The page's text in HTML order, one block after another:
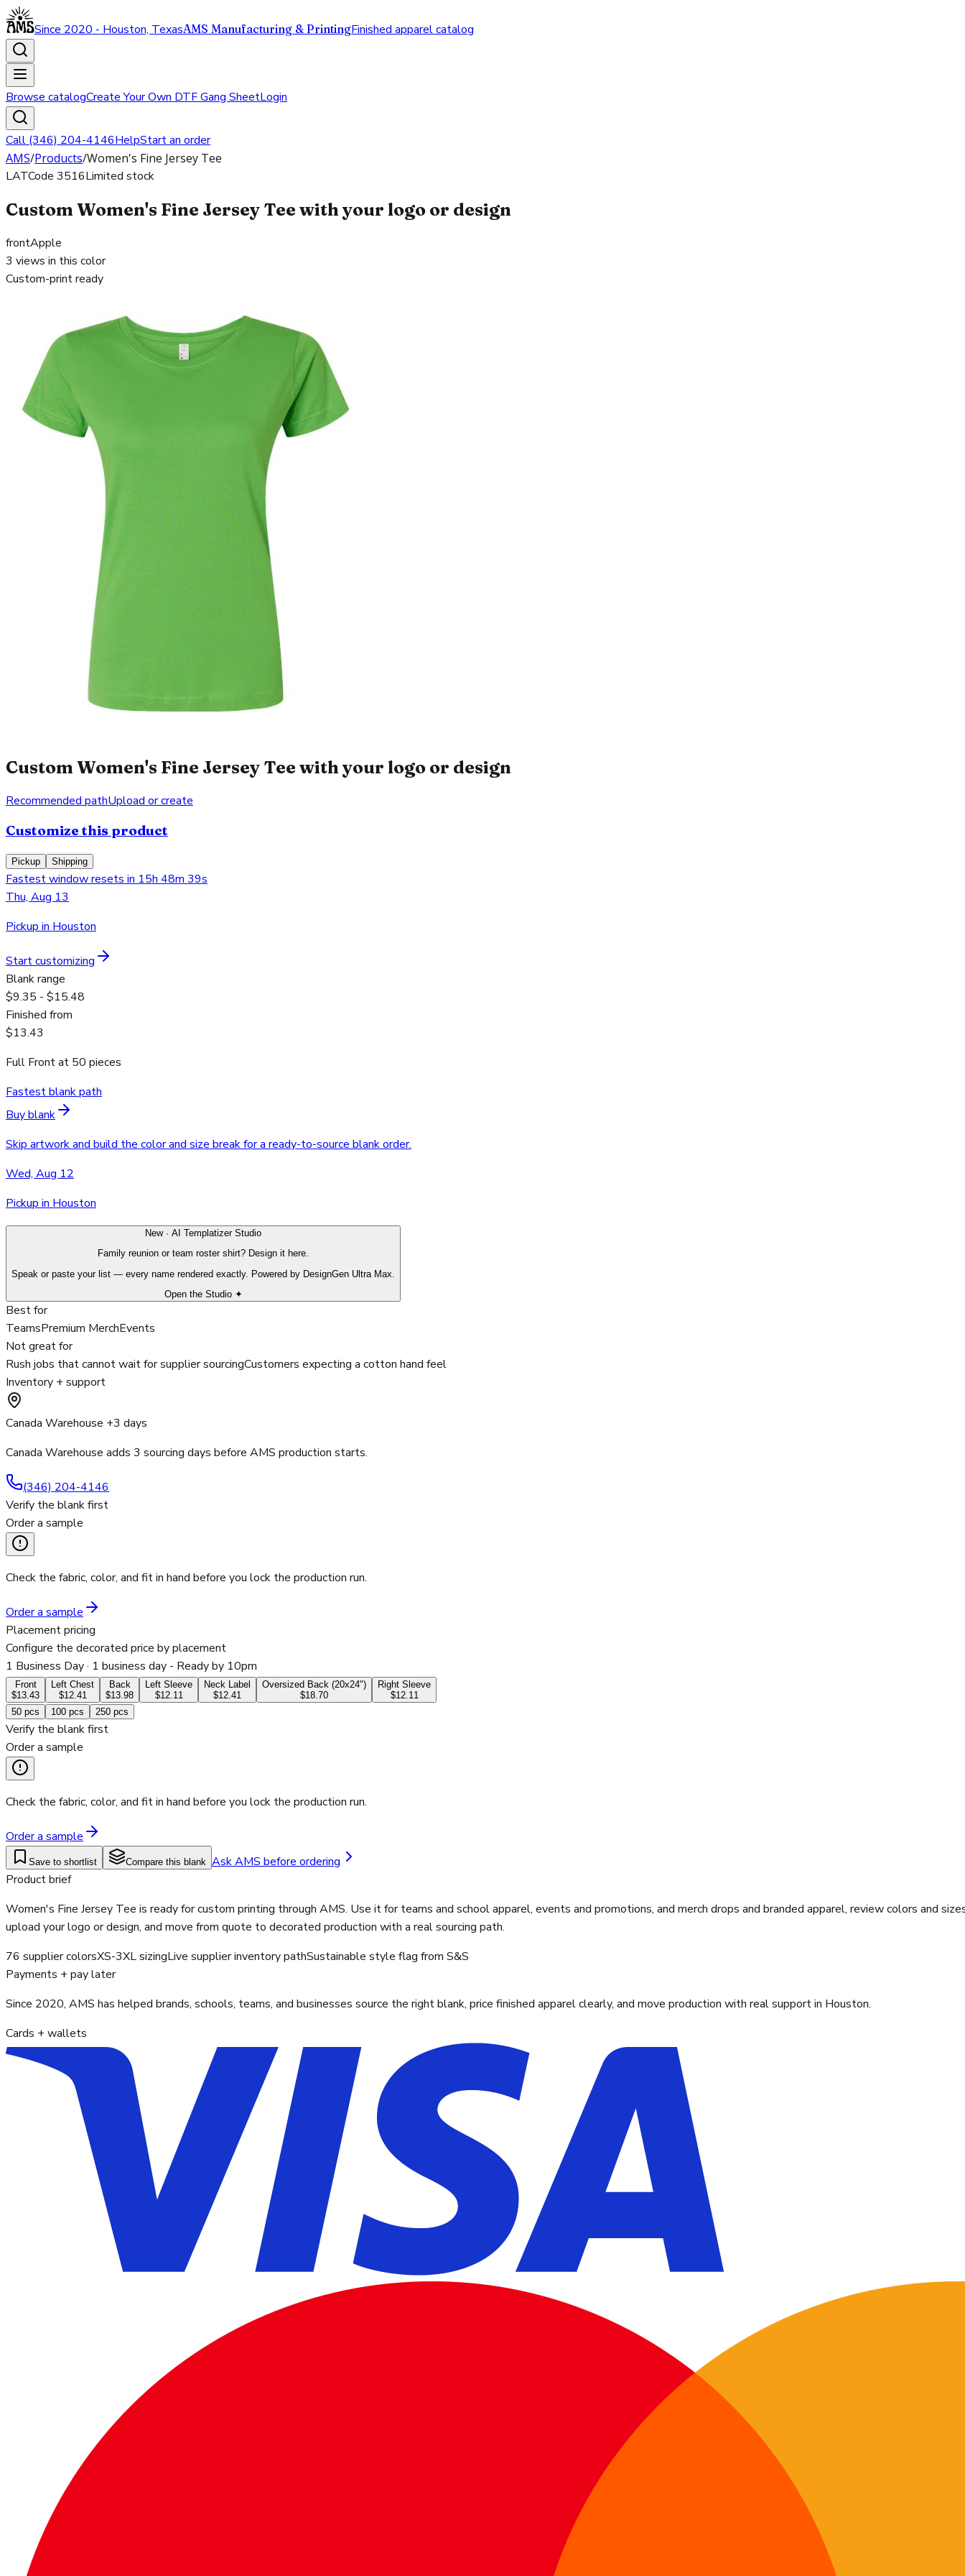
Since 2020 - Houston, TexasAMS Manufacturing & PrintingFinished apparel catalog
Browse catalogCreate Your Own DTF Gang SheetLogin
Call (346) 204-4146HelpStart an order
AMS/Products/Women's Fine Jersey Tee
LATCode 3516Limited stock
Custom Women's Fine Jersey Tee with your logo or design
frontApple
3 views in this color
Custom-print ready
Custom Women's Fine Jersey Tee with your logo or design
Recommended pathUpload or create
Customize this product
Pickup Shipping
Fastest window resets in 15h 48m 39s
Thu, Aug 13
Pickup in Houston
Start customizing
Blank range
$9.35 - $15.48
Finished from
$13.43
Full Frontat 50 pieces
Fastest blank path
Buy blank
Skip artwork and build the color and size break for a ready-to-source blank order.
Wed, Aug 12
Pickup in Houston
New · AI Templatizer Studio
Family reunion or team roster shirt? Design it here.
Speak or paste your list — every name rendered exactly. Powered by DesignGen Ultra Max.
Open the Studio ✦
Best for
TeamsPremium MerchEvents
Not great for
Rush jobs that cannot wait for supplier sourcingCustomers expecting a cotton hand feel
Inventory + support
Canada Warehouse +3 days
Canada Warehouse adds 3 sourcing days before AMS production starts.
(346) 204-4146
Verify the blank first
Order a sample
Check the fabric, color, and fit in hand before you lock the production run.
Order a sample
Placement pricing
Configure the decorated price by placement
1 Business Day· 1 business day - Ready by 10pm
Front
$13.43
Left Chest
$12.41
Back
$13.98
Left Sleeve
$12.11
Neck Label
$12.41
Oversized Back (20x24")
$18.70
Right Sleeve
$12.11
50 pcs 100 pcs 250 pcs
Verify the blank first
Order a sample
Check the fabric, color, and fit in hand before you lock the production run.
Order a sample
Save to shortlist Compare this blank Ask AMS before ordering
Product brief
Women's Fine Jersey Tee is ready for custom printing through AMS. Use it for teams and school apparel, events and promotions, and merch drops and branded apparel, review colors and
upload your logo or design, and move from quote to decorated production with a real sourcing path.
76 supplier colorsXS-3XL sizingLive supplier inventory pathSustainable style flag from S&S
Payments + pay later
Since 2020, AMS has helped brands, schools, teams, and businesses source the right blank, price finished apparel clearly, and move production with real support in Houston.
Cards + wallets